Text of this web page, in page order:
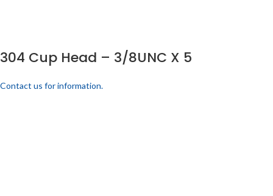
304 Cup Head – 3/8UNC X 5
Contact us for information.